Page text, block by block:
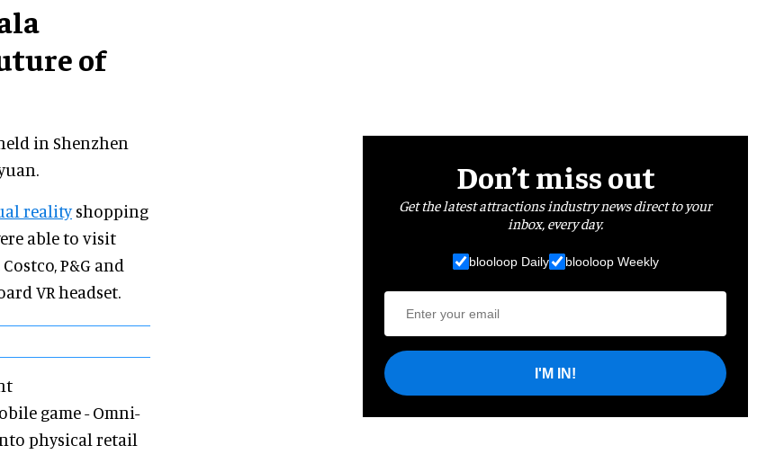
of
in Shenzhen
realityshopping
able to visit
P&G and
VR headset.
game - Omni-
physical retail
Don’t miss out
Get the latest attractions industry news direct to your
inbox, every day.
blooloop Daily blooloop Weekly
I'M IN!